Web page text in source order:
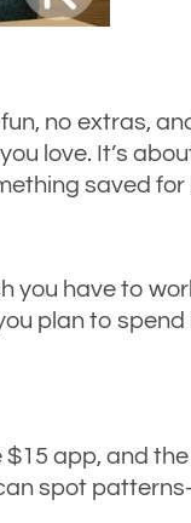
no extras,
love. It’s
saved for
you have to
plan to spend
app, and
spot